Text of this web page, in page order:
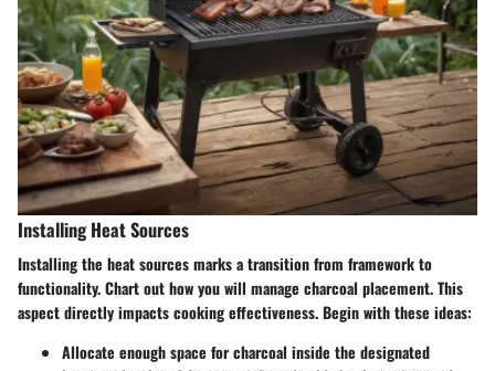
Installing Heat Sources
Installing the heat sources marks a transition from framework to
functionality. Chart out how you will manage charcoal placement. This
aspect directly impacts cooking effectiveness. Begin with these ideas:
Allocate enough space for charcoal inside the designated